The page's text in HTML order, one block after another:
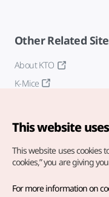
Other Related
About KTO
K-Mice
Copyright© Korea
This website
This website uses cookies
cookies,” you are giving
For more information on